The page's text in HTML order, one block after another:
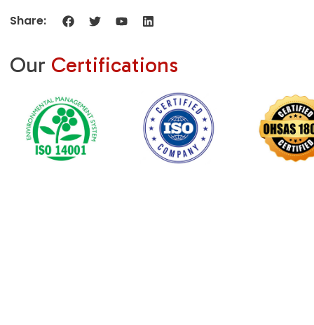
Share:
Our Certifications